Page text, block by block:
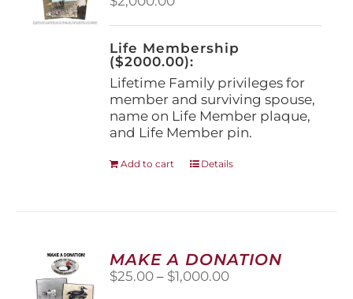
on
the
product
page
Life Membership
($2000.00):
Lifetime Family privileges for
member and surviving spouse,
name on Life Member plaque,
and Life Member pin.
Add to cart Details
MAKE A DONATION
$25.00 – $1,000.00Price